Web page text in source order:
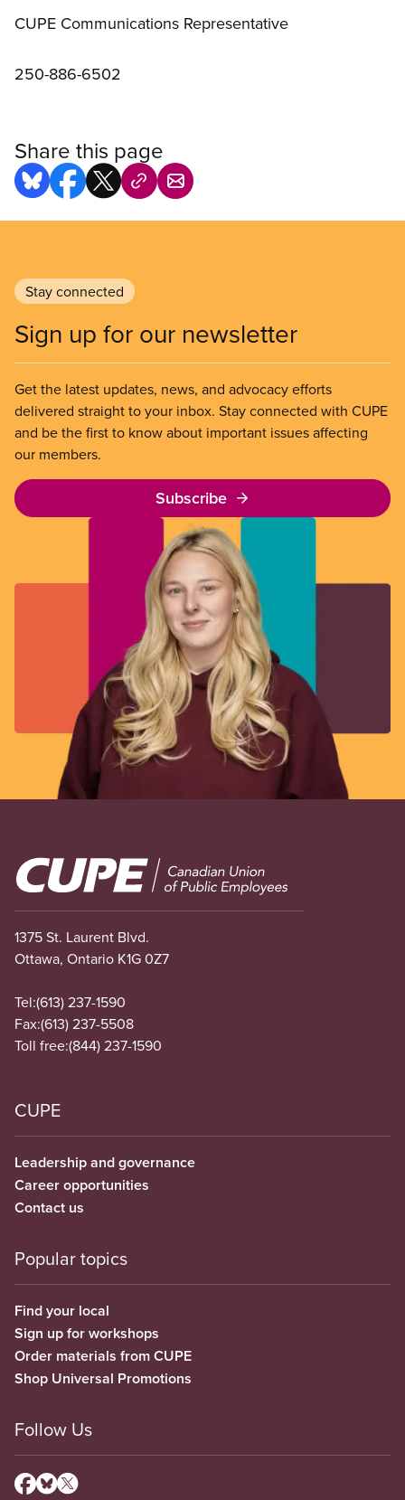
CUPE Communications Representative
250-886-6502
Share this page
Stay connected
Sign up for our newsletter
Get the latest updates, news, and advocacy efforts
delivered straight to your inbox. Stay connected with CUPE
and be the first to know about important issues affecting
our members.
Subscribe
Image
1375 St. Laurent Blvd.
Ottawa, Ontario K1G 0Z7
Tel:(613) 237-1590
Fax:(613) 237-5508
Toll free:(844) 237-1590
CUPE
Leadership and governance
Career opportunities
Contact us
Popular topics
Find your local
Sign up for workshops
Order materials from CUPE
Shop Universal Promotions
Follow Us